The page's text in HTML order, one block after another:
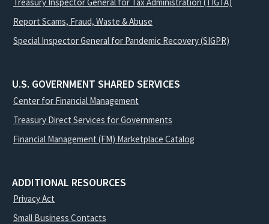
Report Scams, Fraud, Waste & Abuse
Special Inspector General for Pandemic Recovery (SIGPR)
U.S. GOVERNMENT SHARED SERVICES
Center for Financial Management
Treasury Direct Services for Governments
Financial Management (FM) Marketplace Catalog
ADDITIONAL RESOURCES
Privacy Act
Small Business Contacts